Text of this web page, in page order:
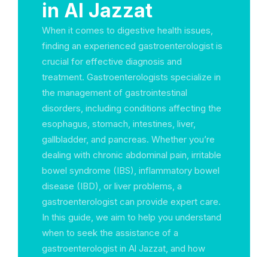
in Al Jazzat
When it comes to digestive health issues,
finding an experienced gastroenterologist is
crucial for effective diagnosis and
treatment. Gastroenterologists specialize in
the management of gastrointestinal
disorders, including conditions affecting the
esophagus, stomach, intestines, liver,
gallbladder, and pancreas. Whether you’re
dealing with chronic abdominal pain, irritable
bowel syndrome (IBS), inflammatory bowel
disease (IBD), or liver problems, a
gastroenterologist can provide expert care.
In this guide, we aim to help you understand
when to seek the assistance of a
gastroenterologist in Al Jazzat, and how